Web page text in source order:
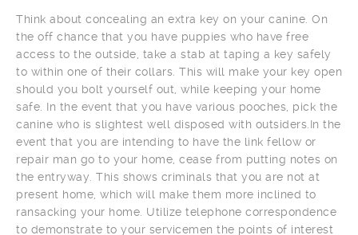
Think about concealing an extra key on your canine. On
the off chance that you have puppies who have free
access to the outside, take a stab at taping a key safely
to within one of their collars. This will make your key open
should you bolt yourself out, while keeping your home
safe. In the event that you have various pooches, pick the
canine who is slightest well disposed with outsiders.In the
event that you are intending to have the link fellow or
repair man go to your home, cease from putting notes on
the entryway. This shows criminals that you are not at
present home, which will make them more inclined to
ransacking your home. Utilize telephone correspondence
to demonstrate to your servicemen the points of interest